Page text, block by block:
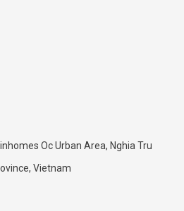
Oc Urban Area, Nghia Tru
Vietnam